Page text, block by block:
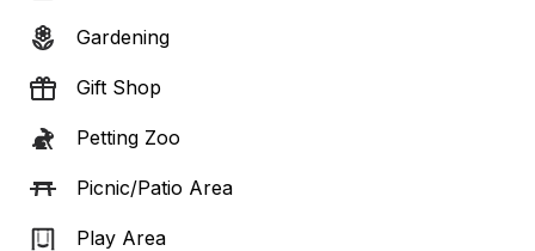
Gardening
Gift Shop
Petting Zoo
Picnic/Patio Area
Play Area